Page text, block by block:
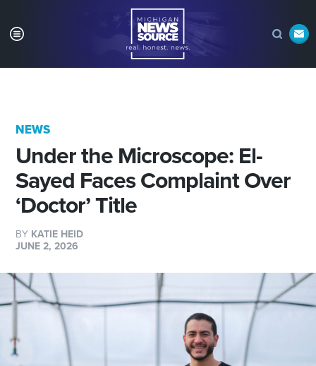
NEWS
Under the Microscope: El-
Sayed Faces Complaint Over
‘Doctor’ Title
BY KATIE HEID
JUNE 2, 2026